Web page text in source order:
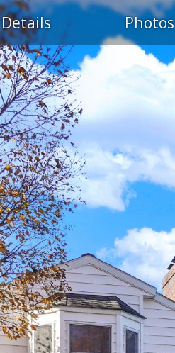
Details Photos